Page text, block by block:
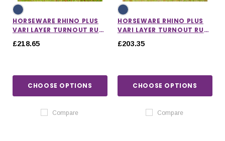
HORSEWARE RHINO PLUS
VARI LAYER TURNOUT RUG
450G
£218.65
CHOOSE OPTIONS
Compare
HORSEWARE RHINO PLUS
VARI LAYER TURNOUT RUG
250G
£203.35
CHOOSE OPTIONS
Compare